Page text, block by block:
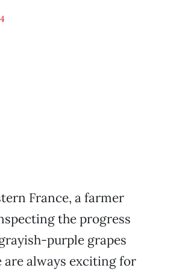
France, a farmer
the progress
purple grapes
are always exciting for